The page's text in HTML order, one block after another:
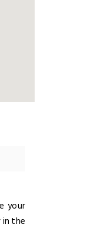
your
the